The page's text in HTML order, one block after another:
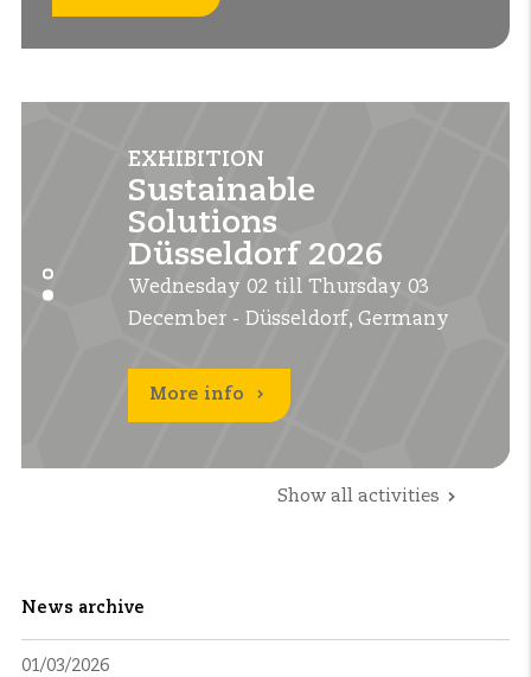
EXHIBITION
Sustainable
Solutions
Düsseldorf 2026
Wednesday 02 till Thursday 03
December - Düsseldorf, Germany
More info
EXHIBITION
Solar & Storage Live
UK 2026
Tuesday 22 till Thursday 24
September - Birmingham, UK
More info
EXHIBITION
Sustainable
Solutions
Düsseldorf 2026
Wednesday 02 till Thursday 03
December - Düsseldorf, Germany
More info
EXHIBITION
Solar & Storage Live
UK 2026
Tuesday 22 till Thursday 24
September - Birmingham, UK
Show all activities
News archive
01/03/2026